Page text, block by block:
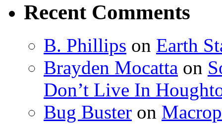
Recent Comments
B. Phillips on Earth
Brayden Mocatta on
Don’t Live In
Bug Buster on